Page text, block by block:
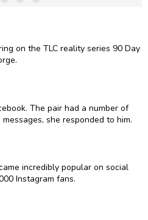
on the TLC reality series 90 Day
The pair had a number of
she responded to him.
incredibly popular on social
Instagram fans.